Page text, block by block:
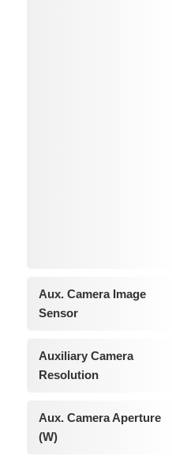
Aux. Camera Image
Sensor
Auxiliary Camera
Resolution
Aux. Camera Aperture
(W)